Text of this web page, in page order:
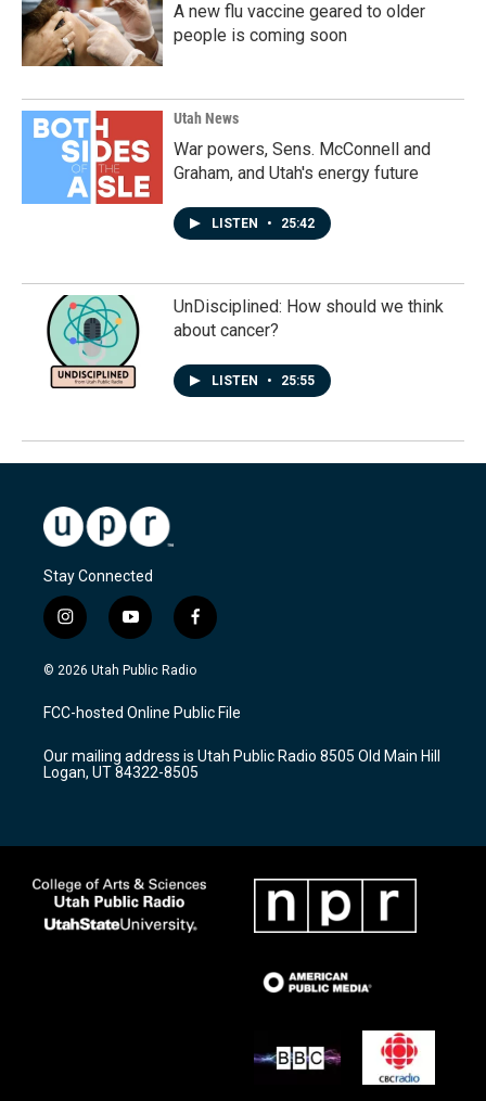
A new flu vaccine geared to older
people is coming soon
Utah News
War powers, Sens. McConnell and
Graham, and Utah's energy future
LISTEN • 25:42
UnDisciplined: How should we think
about cancer?
LISTEN • 25:55
Stay Connected
i
n
s
a
g
a
m
y
o
u
u
b
f
a
c
b
o
k
© 2026 Utah Public Radio
FCC-hosted Online Public File
Our mailing address is Utah Public Radio 8505 Old Main Hill
Logan, UT 84322-8505